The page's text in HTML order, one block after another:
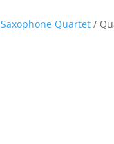
Saxophone Quartet/